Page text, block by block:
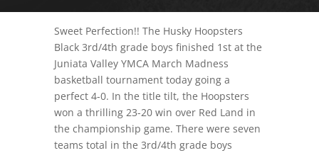
Sweet Perfection!! The Husky Hoopsters
Black 3rd/4th grade boys finished 1st at the
Juniata Valley YMCA March Madness
basketball tournament today going a
perfect 4-0. In the title tilt, the Hoopsters
won a thrilling 23-20 win over Red Land in
the championship game. There were seven
teams total in the 3rd/4th grade boys